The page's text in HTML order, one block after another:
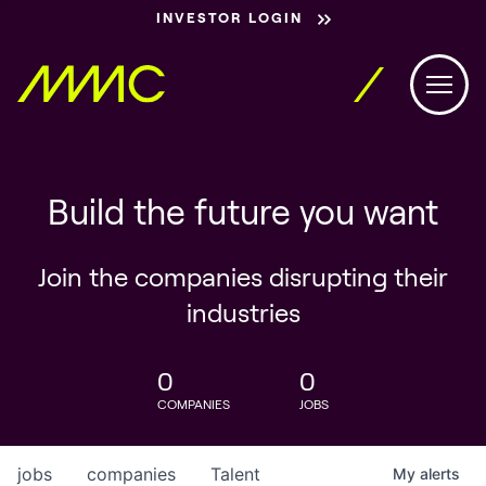
INVESTOR LOGIN
Build the future you want
Join the companies disrupting their
industries
0
COMPANIES
0
JOBS
jobs companies Talent My alerts